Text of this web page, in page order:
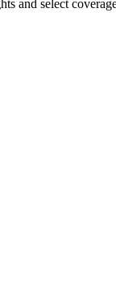
and select